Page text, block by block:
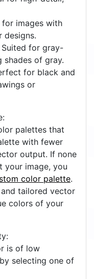
images with
designs.
for gray-
shades of gray.
for black and
or
palettes that
with fewer
output. If none
your image, you
color palette.
tailored vector
colors of your
is of low
selecting one of